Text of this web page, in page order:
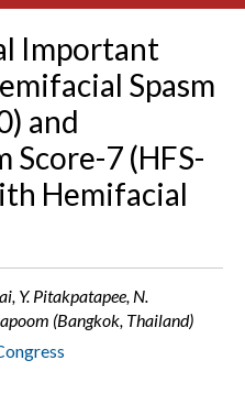
Important
Spasm
and
Score-7 (HFS-
Hemifacial
Y. Pitakpatapee, N.
(Bangkok, Thailand)